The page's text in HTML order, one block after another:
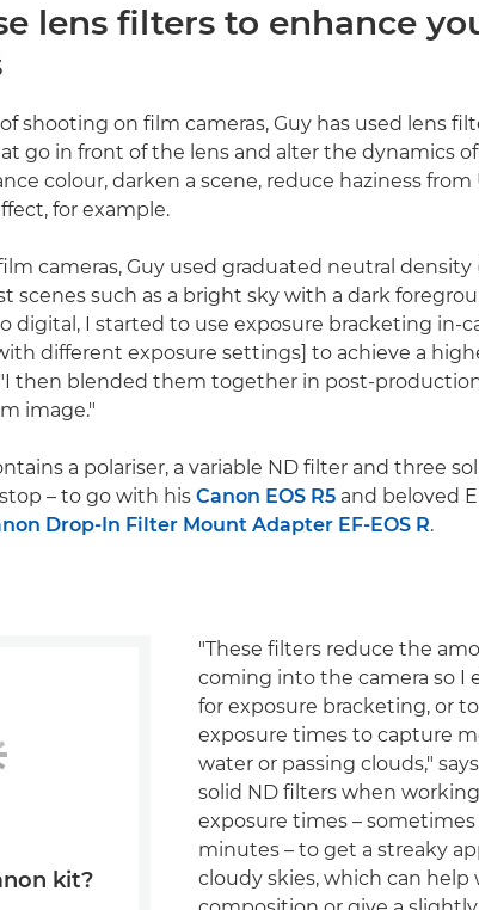
lens filters to enhance
shooting on film cameras, Guy has used lens
go in front of the lens and alter the dynamics
colour, darken a scene, reduce haziness
for example.
cameras, Guy used graduated neutral density
scenes such as a bright sky with a dark
digital, I started to use exposure bracketing in-
different exposure settings] to achieve a
"I then blended them together in post-
image."
a polariser, a variable ND filter and three
– to go with his Canon EOS R5 and beloved
Drop-In Filter Mount Adapter EF-EOS R.
"These filters reduce the
coming into the camera so I
for exposure bracketing, or
exposure times to capture
water or passing clouds,"
solid ND filters when
exposure times – sometimes
minutes – to get a streaky
cloudy skies, which can help
kit?